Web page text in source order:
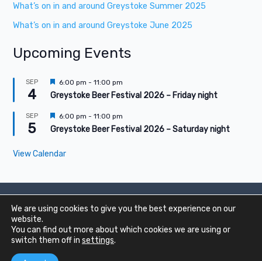
What’s on in and around Greystoke Summer 2025
What’s on in and around Greystoke June 2025
Upcoming Events
SEP
4
F
e
a
u
r
6:00 pm -11:00 pm
Greystoke Beer Festival 2026 – Friday night
SEP
5
F
e
a
u
d
6:00 pm -11:00 pm
Greystoke Beer Festival 2026 – Saturday night
View Calendar
Copyright © 2020 - 2026 Greystoke Online |
We are using cookies to give you the best experience on our
website.
You can find out more about which cookies we are using or
switch them off in settings.